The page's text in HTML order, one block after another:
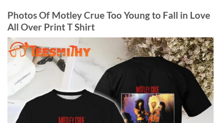
Photos Of Motley Crue Too Young to Fall in Love
All Over Print T Shirt